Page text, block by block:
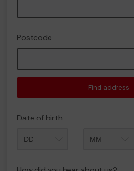
Postcode
Find address
Date of birth